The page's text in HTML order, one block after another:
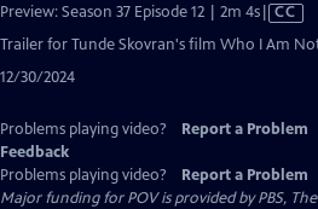
Preview: Season 37 Episode 12 | 2m 4sVideo
CC
Trailer for Tunde Skovran's film Who I Am
12/30/2024
Problems playing video? Report a Problem
Feedback
Problems playing video?
Report a Problem
Major funding for POV is provided by PBS,